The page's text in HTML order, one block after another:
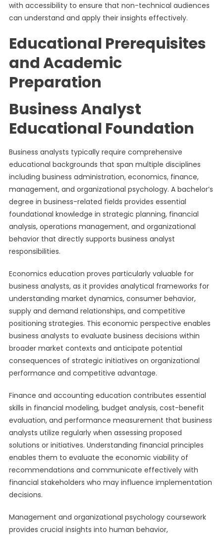
with accessibility to ensure that non-technical audiences
can understand and apply their insights effectively.
Educational Prerequisites
and Academic
Preparation
Business Analyst
Educational Foundation
Business analysts typically require comprehensive
educational backgrounds that span multiple disciplines
including business administration, economics, finance,
management, and organizational psychology. A bachelor’s
degree in business-related fields provides essential
foundational knowledge in strategic planning, financial
analysis, operations management, and organizational
behavior that directly supports business analyst
responsibilities.
Economics education proves particularly valuable for
business analysts, as it provides analytical frameworks for
understanding market dynamics, consumer behavior,
supply and demand relationships, and competitive
positioning strategies. This economic perspective enables
business analysts to evaluate business decisions within
broader market contexts and anticipate potential
consequences of strategic initiatives on organizational
performance and competitive advantage.
Finance and accounting education contributes essential
skills in financial modeling, budget analysis, cost-benefit
evaluation, and performance measurement that business
analysts utilize regularly when assessing proposed
solutions or initiatives. Understanding financial principles
enables them to evaluate the economic viability of
recommendations and communicate effectively with
financial stakeholders who may influence implementation
decisions.
Management and organizational psychology coursework
provides crucial insights into human behavior,